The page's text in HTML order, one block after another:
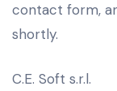
contact form,
shortly.
C.E. Soft s.r.l.